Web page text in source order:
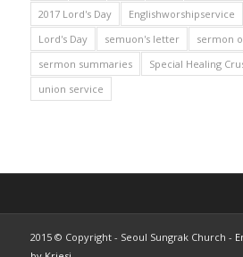
2017 Lord's Day
Englishworshipservice
Lord's Day
semuon's letter
sermon
sermon summaries
Special Healing
union service
2015 © Copyright - Seoul Sungrak Church -